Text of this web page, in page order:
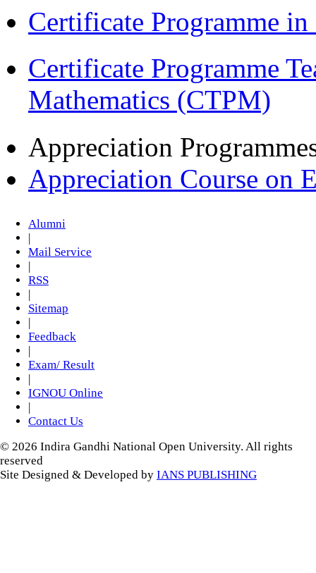
Certificate Programme
Certificate Programme
Mathematics (CTPM)
Appreciation
Appreciation Course on
Alumni
|
Mail Service
|
RSS
|
Sitemap
|
Feedback
|
Exam/ Result
|
IGNOU Online
|
Contact Us
© 2026 Indira Gandhi National Open University. All rights
reserved
Site Designed & Developed by IANS PUBLISHING